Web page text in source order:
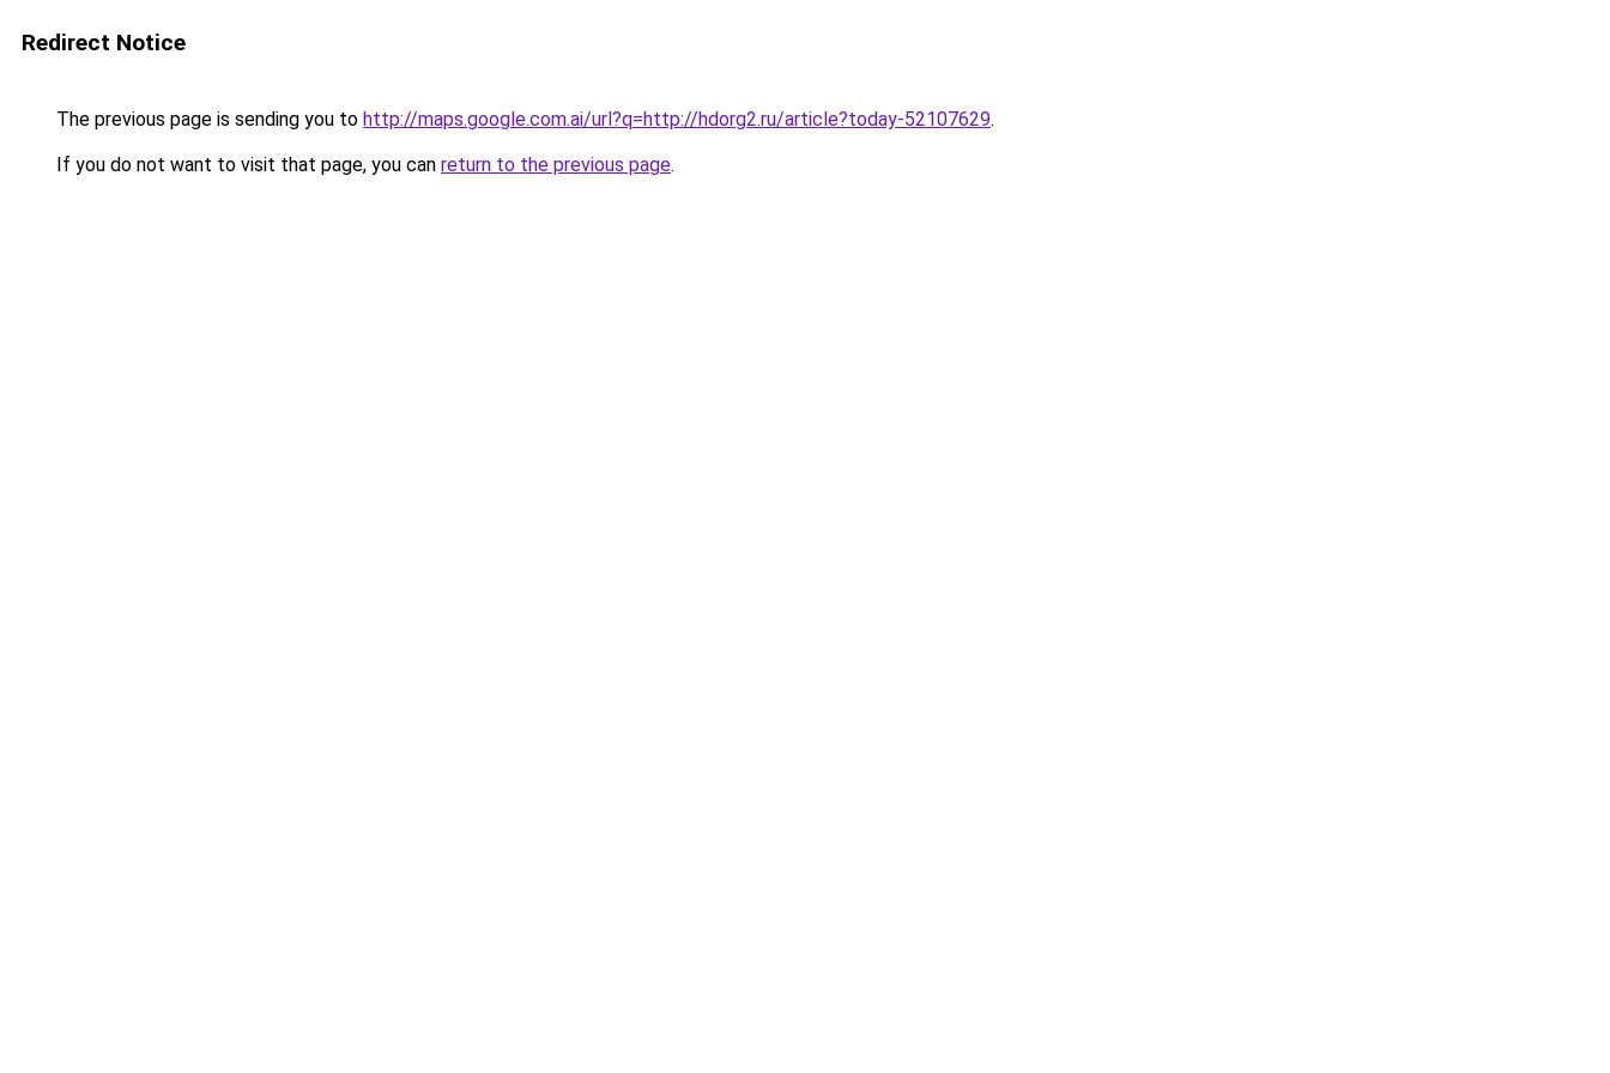
Redirect Notice
The previous page is sending you to http://maps.google.com.ai/url?q=http://hdorg2.ru/article?today-52107629.
If you do not want to visit that page, you can return to the previous page.